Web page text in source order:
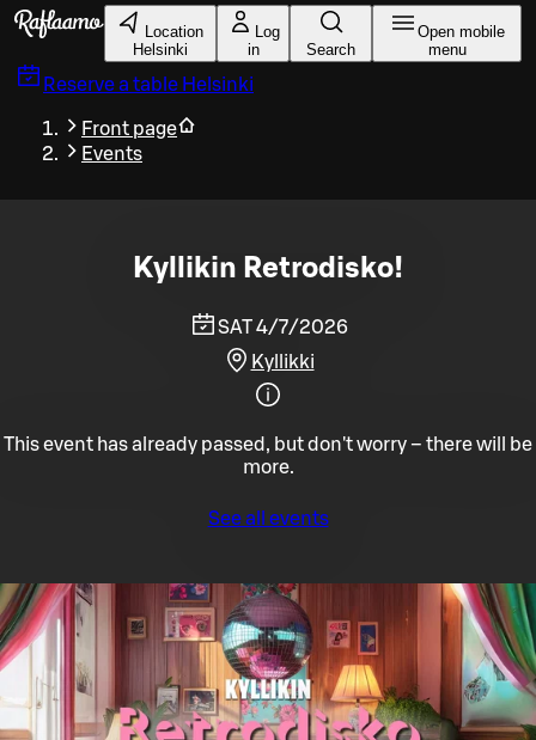
Skip to main content
Location
Helsinki
Log
in
Search
Open mobile
menu
Reserve a table Helsinki
Front page
Events
Kyllikin Retrodisko!
SAT 4/7/2026
Kyllikki
This event has already passed, but don't worry – there will be
more.
See all events